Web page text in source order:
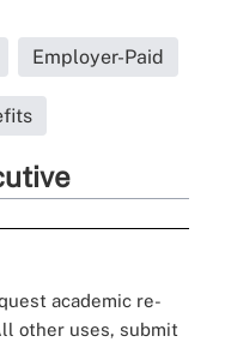
Employer-Paid
academic re-
other uses, submit